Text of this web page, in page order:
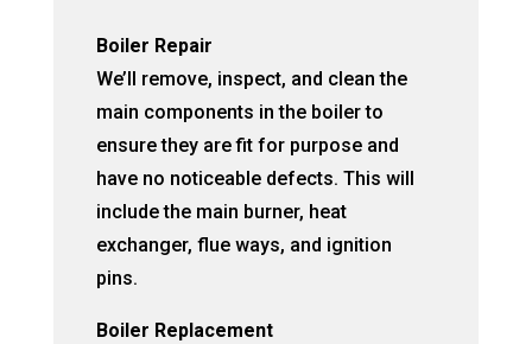
Boiler Repair
We’ll remove, inspect, and clean the
main components in the boiler to
ensure they are fit for purpose and
have no noticeable defects. This will
include the main burner, heat
exchanger, flue ways, and ignition
pins.
Boiler Replacement